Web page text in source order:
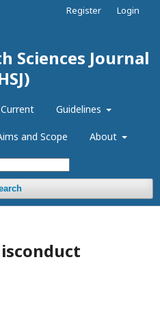
Sciences Journal
Current Guidelines
and Scope About
Register Login